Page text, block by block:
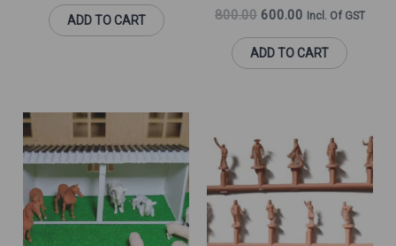
ADD TO CART 800.00 600.00 Incl. Of GST
ADD TO CART